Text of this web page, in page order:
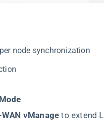
node synchronization
vManage​ to extend